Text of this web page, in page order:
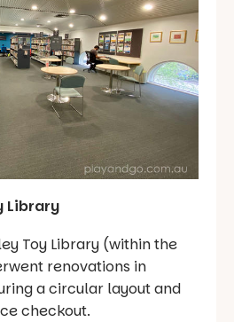
Library
Toy Library (within the
renovations in
a circular layout and
checkout.